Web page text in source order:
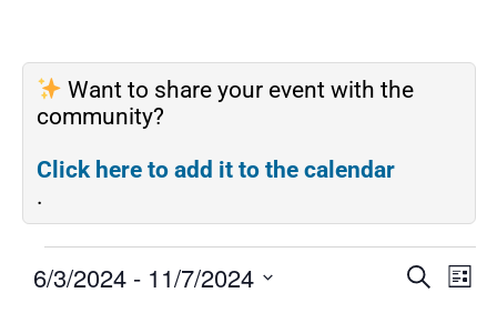
Want to share your event with the
community?
Click here to add it to the calendar
.
Events
SEARCH
LIST
6/3/2024 - 11/7/2024